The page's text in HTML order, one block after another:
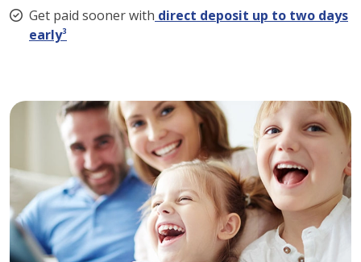
Get paid sooner with direct deposit up to two days
early³